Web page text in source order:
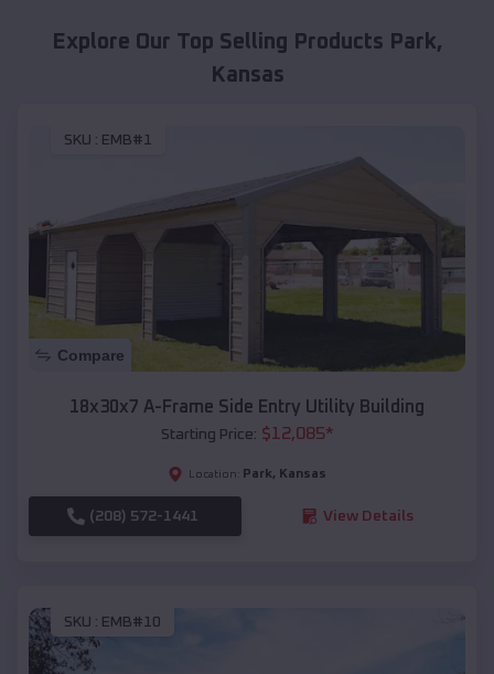
Explore Our Top Selling Products Park,
Kansas
SKU : EMB#1
Compare
18x30x7 A-Frame Side Entry Utility Building
Starting Price: $12,085*
Location: Park, Kansas
(208) 572-1441 View Details
SKU : EMB#10